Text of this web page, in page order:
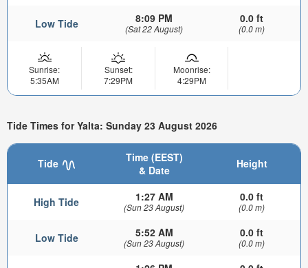
Low Tide 8:09 PM
(Sat 22 August)
0.0 ft
(0.0 m)
Sunrise:
5:35AM
Sunset:
7:29PM
Moonrise:
4:29PM
Tide Times for Yalta: Sunday 23 August 2026
Tide
Time (EEST)
& Date
Height
High Tide 1:27 AM
(Sun 23 August)
0.0 ft
(0.0 m)
Low Tide 5:52 AM
(Sun 23 August)
0.0 ft
(0.0 m)